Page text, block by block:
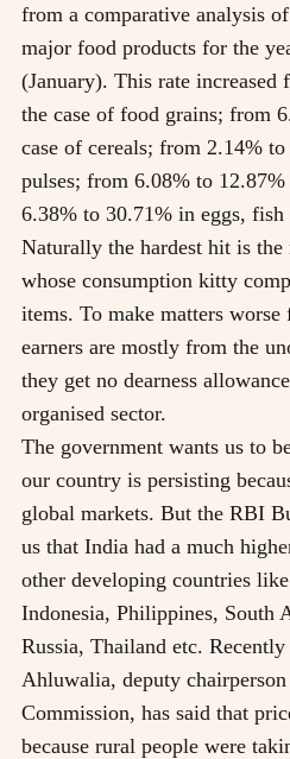
from a comparative analysis
major food products for the
(January). This rate
the case of food grains; from
case of cereals; from 2.14%
pulses; from 6.08% to
6.38% to 30.71% in eggs, fish
Naturally the hardest hit is the
whose consumption kitty
items. To make matters worse
earners are mostly from the
they get no dearness
organised sector.
The government wants us to
our country is persisting
global markets. But the RBI
us that India had a much
other developing countries
Indonesia, Philippines, South
Russia, Thailand etc.
Ahluwalia, deputy
Commission, has said that
because rural people were